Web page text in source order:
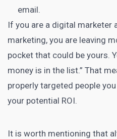
email.
If you are a digital marketer
marketing, you are leaving
pocket that could be yours.
money is in the list.” That
properly targeted people
your potential ROI.
It is worth mentioning that